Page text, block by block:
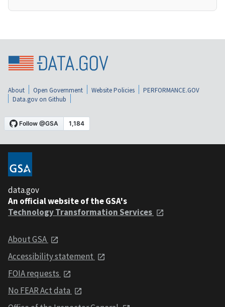
About Open Government Website Policies
PERFORMANCE.GOV
Data.gov on Github
data.gov
An official website of the GSA's
Technology Transformation Services
About GSA
Accessibility statement
FOIA requests
No FEAR Act data